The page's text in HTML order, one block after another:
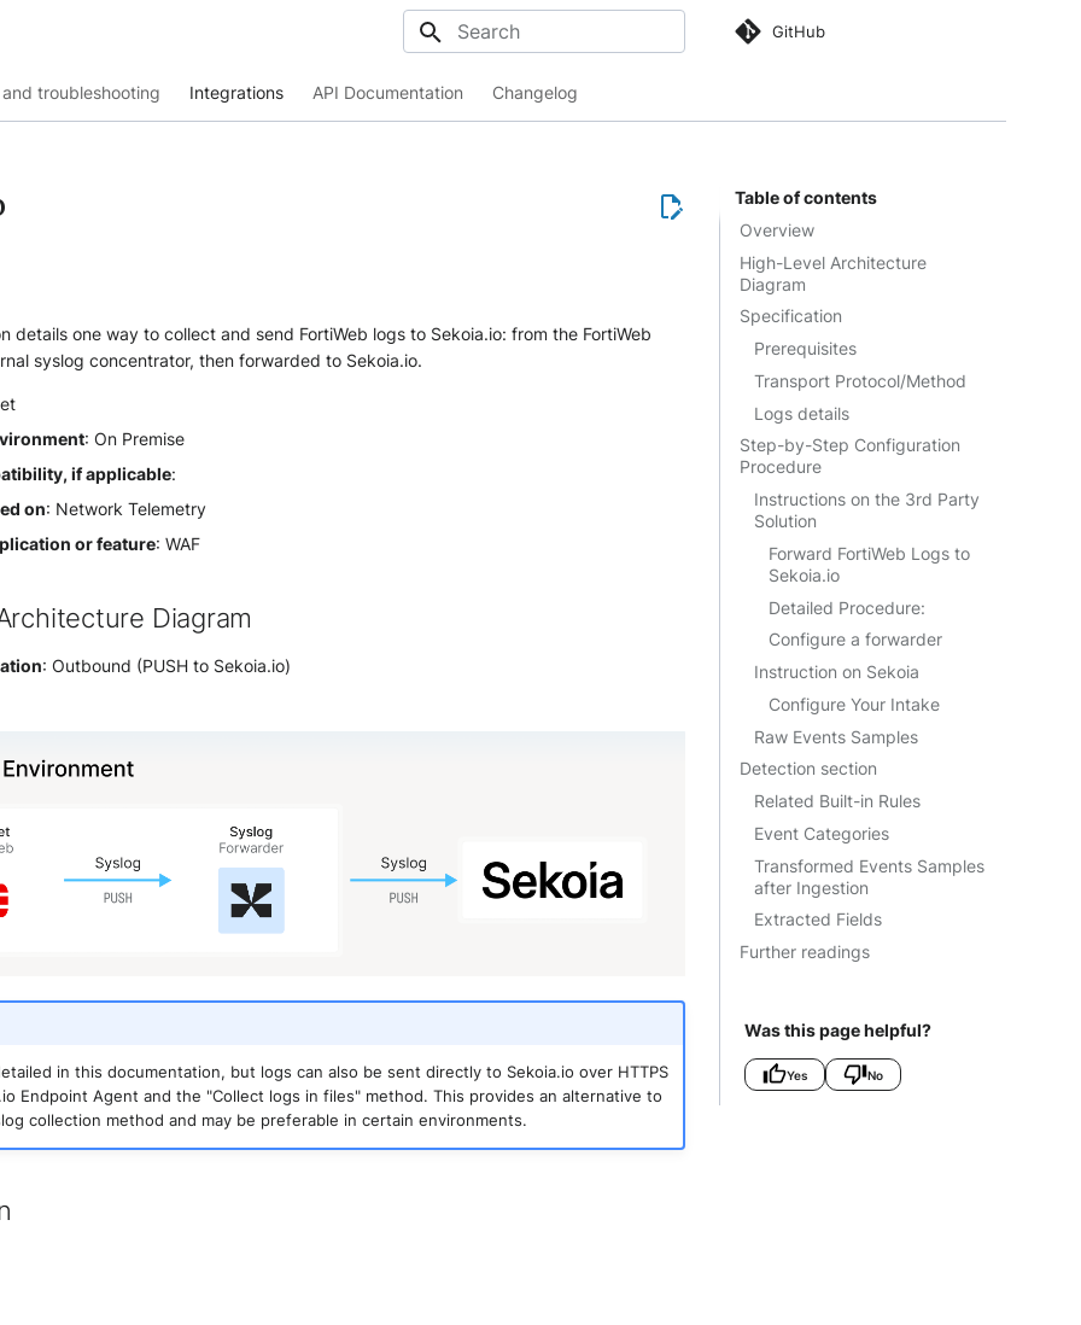
GitHub
and troubleshooting Integrations API Documentation Changelog
Table of contents
Overview
High-Level Architecture
Diagram
Specification
Prerequisites
Transport Protocol/Method
Logs details
Step-by-Step Configuration
Procedure
Instructions on the 3rd Party
Solution
Forward FortiWeb Logs to
Sekoia.io
Detailed Procedure:
Configure a forwarder
Instruction on Sekoia
Configure Your Intake
Raw Events Samples
Detection section
Related Built-in Rules
Event Categories
Transformed Events Samples
after Ingestion
Extracted Fields
Further readings
Was this page helpful?
Yes No
details one way to collect and send FortiWeb logs to Sekoia.io: from the FortiWeb
syslog concentrator, then forwarded to Sekoia.io.
: On Premise
if applicable:
on: Network Telemetry
or feature: WAF
Diagram
: Outbound (PUSH to Sekoia.io)
in this documentation, but logs can also be sent directly to Sekoia.io over HTTPS
Endpoint Agent and the "Collect logs in files" method. This provides an alternative to
collection method and may be preferable in certain environments.